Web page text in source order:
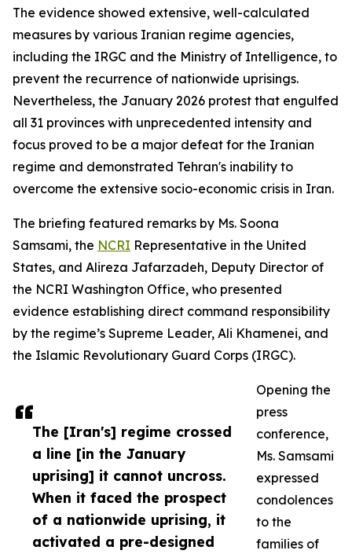
The [Iran's] regime crossed
a line [in the January
uprising] it cannot uncross.
When it faced the prospect
of a nationwide uprising, it
activated a pre-designed
The evidence showed extensive, well-calculated
measures by various Iranian regime agencies,
including the IRGC and the Ministry of Intelligence, to
prevent the recurrence of nationwide uprisings.
Nevertheless, the January 2026 protest that engulfed
all 31 provinces with unprecedented intensity and
focus proved to be a major defeat for the Iranian
regime and demonstrated Tehran's inability to
overcome the extensive socio-economic crisis in Iran.
The briefing featured remarks by Ms. Soona
Samsami, the NCRI Representative in the United
States, and Alireza Jafarzadeh, Deputy Director of
the NCRI Washington Office, who presented
evidence establishing direct command responsibility
by the regime’s Supreme Leader, Ali Khamenei, and
the Islamic Revolutionary Guard Corps (IRGC).
Opening the
press
conference,
Ms. Samsami
expressed
condolences
to the
families of